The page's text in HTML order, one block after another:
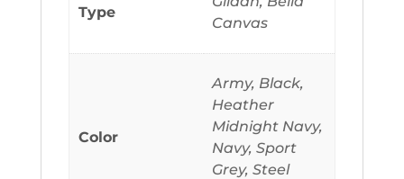
Type
Canvas
Color
Army, Black,
Heather
Midnight Navy,
Navy, Sport
Grey, Steel